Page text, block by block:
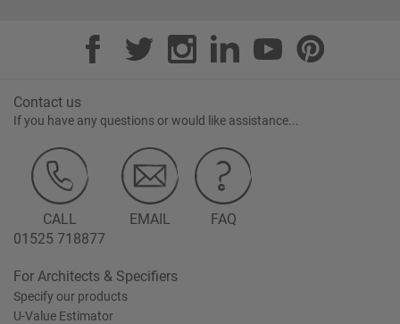
Contact us
If you have any questions or would like assistance...
CALL
01525 718877
EMAIL FAQ
For Architects & Specifiers
Specify our products
U-Value Estimator